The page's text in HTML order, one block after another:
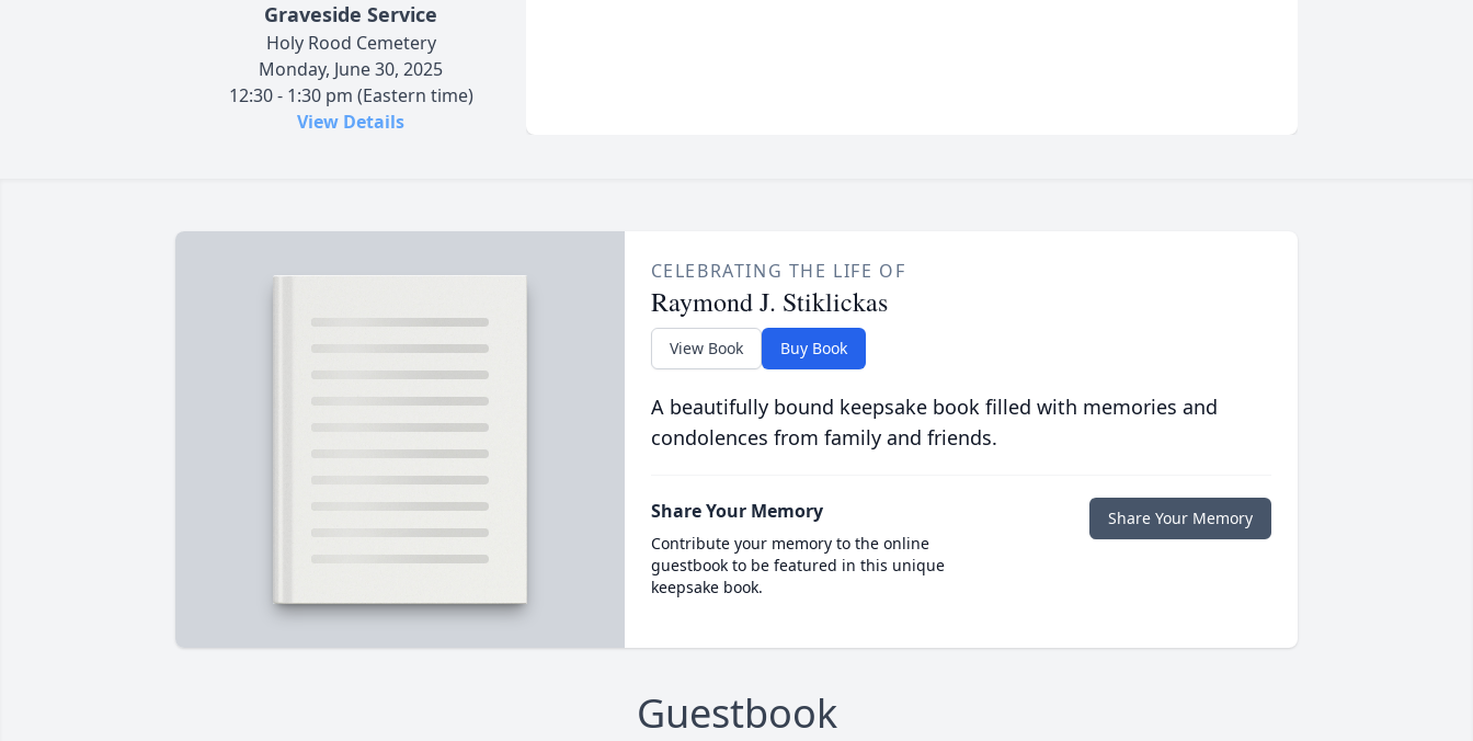
Graveside Service
Holy Rood Cemetery
Monday, June 30, 2025
12:30 - 1:30 pm (Eastern time)
View Details
CELEBRATING THE LIFE OF
Raymond J. Stiklickas
View Book Buy Book
A beautifully bound keepsake book filled with memories and
condolences from family and friends.
Share Your Memory
Contribute your memory to the online
guestbook to be featured in this unique
keepsake book.
Share Your Memory
Guestbook